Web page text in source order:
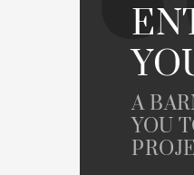
A
YOU